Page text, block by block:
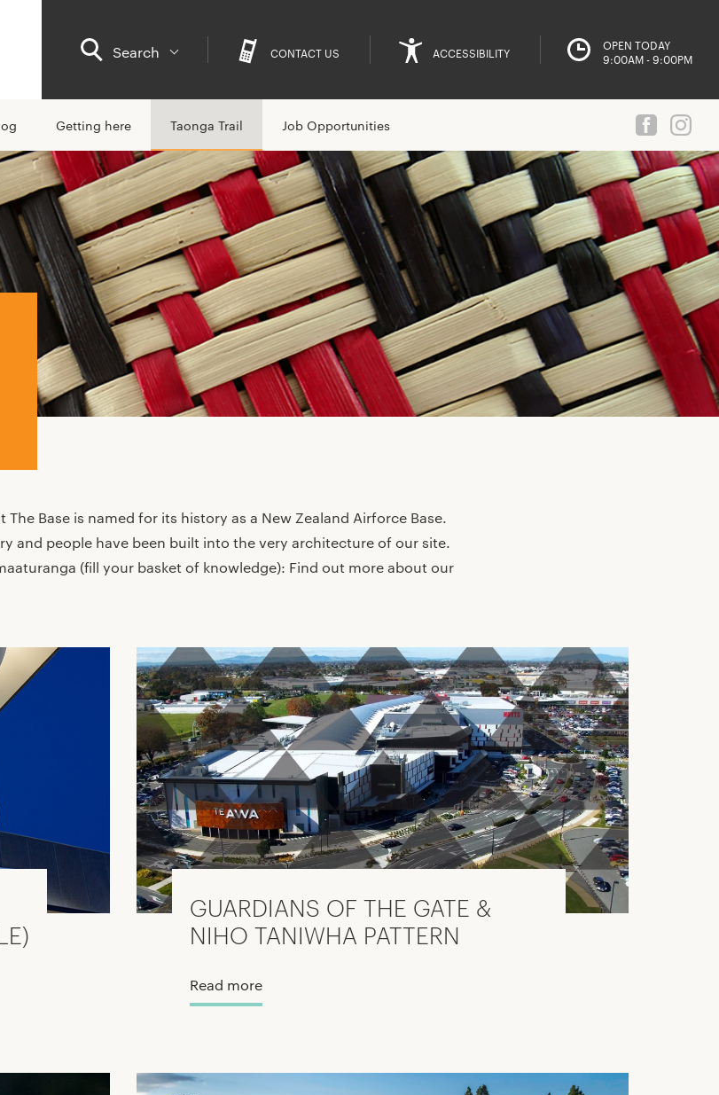
Search CONTACT US ACCESSIBILITY
OPEN TODAY
9:00AM - 9:00PM
Getting here Taonga Trail Job Opportunities
Base is named for its history as a New Zealand Airforce Base.
and people have been built into the very architecture of our site.
(fill your basket of knowledge): Find out more about our
GUARDIANS OF THE GATE &
NIHO TANIWHA PATTERN
Read more